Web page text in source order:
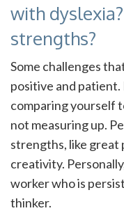
with
strengths?
Some challenges
positive and
comparing yourself
not measuring up.
strengths, like great
creativity.
worker who is
thinker.